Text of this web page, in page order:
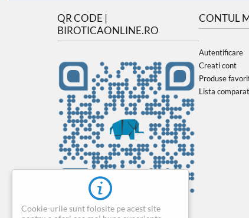
Cookie-urile sunt folosite pe acest site
QR CODE |
BIROTICAONLINE.RO
CONTUL
Autentificare
Creati cont
Produse
Lista